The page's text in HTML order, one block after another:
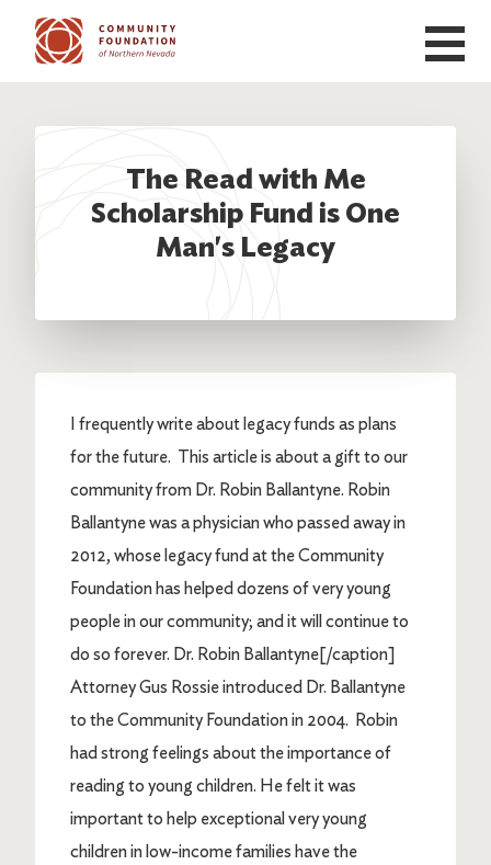
Skip to main content
The Read with Me
Scholarship Fund is One
Man's Legacy
I frequently write about legacy funds as plans
for the future. This article is about a gift to our
community from Dr. Robin Ballantyne. Robin
Ballantyne was a physician who passed away in
2012, whose legacy fund at the Community
Foundation has helped dozens of very young
people in our community; and it will continue to
do so forever. Dr. Robin Ballantyne[/caption]
Attorney Gus Rossie introduced Dr. Ballantyne
to the Community Foundation in 2004. Robin
had strong feelings about the importance of
reading to young children. He felt it was
important to help exceptional very young
children in low-income families have the